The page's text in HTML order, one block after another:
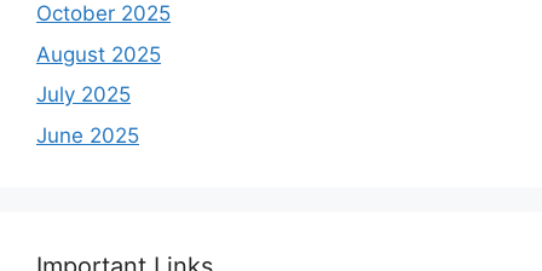
October 2025
August 2025
July 2025
June 2025